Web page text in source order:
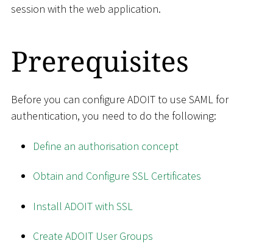
session with the web application.
Prerequisites
Before you can configure ADOIT to use SAML for
authentication, you need to do the following:
Define an authorisation concept
Obtain and Configure SSL Certificates
Install ADOIT with SSL
Create ADOIT User Groups